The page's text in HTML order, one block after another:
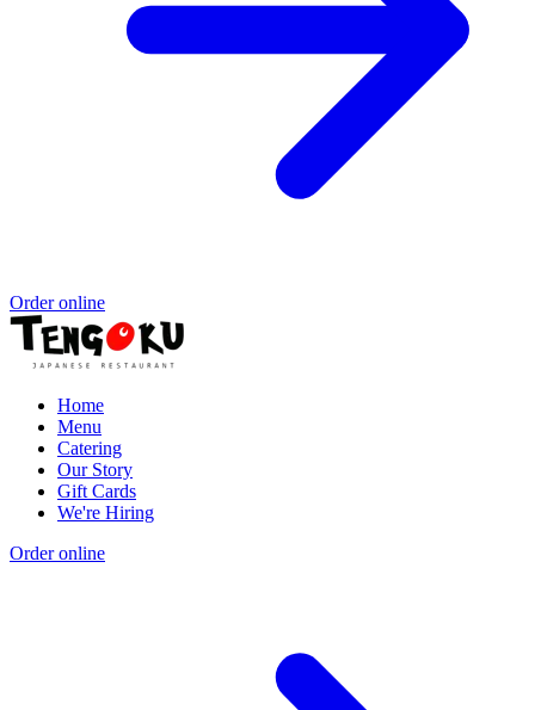
Order online
Home
Menu
Catering
Our Story
Gift Cards
We're Hiring
Order online